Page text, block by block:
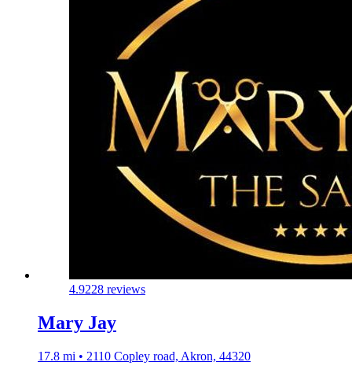
4.9228 reviews
Mary Jay
17.8 mi • 2110 Copley road, Akron, 44320